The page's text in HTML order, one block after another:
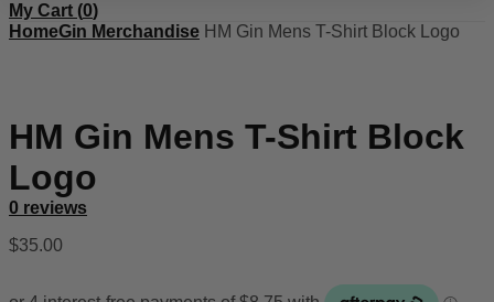
My Cart (0)
HomeGin Merchandise HM Gin Mens T-Shirt Block Logo
HM Gin Mens T-Shirt Block
Logo
0 reviews
$35.00